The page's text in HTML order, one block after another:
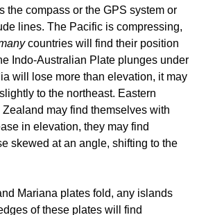
the compass or the GPS system or
lines. The Pacific is compressing,
countries will find their position
Indo-Australian Plate plunges under
will lose more than elevation, it may
to the northeast. Eastern
may find themselves with
in elevation, they may find
skewed at an angle, shifting to the
Mariana plates fold, any islands
of these plates will find